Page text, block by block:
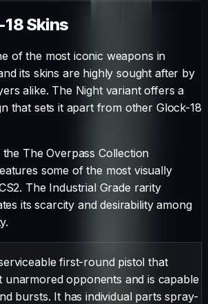
18Skins
of the most iconic weapons in
its skins are highly sought after by
alike. The Nightvariant offers a
that sets it apart from other Glock-18
The Overpass Collection
some of the most visually
The Industrial Grade rarity
its scarcity and desirability among
first-round pistol that
unarmored opponents and is capable
bursts. It has individual parts spray-